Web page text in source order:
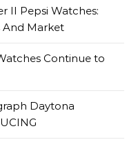
II Pepsi Watches:
And Market
Continue to
Daytona